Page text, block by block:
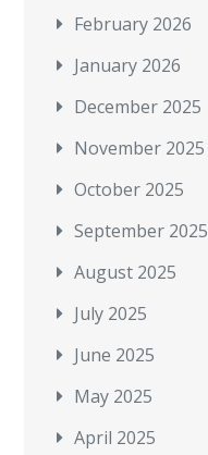
February 2026
January 2026
December 2025
November 2025
October 2025
September 2025
August 2025
July 2025
June 2025
May 2025
April 2025